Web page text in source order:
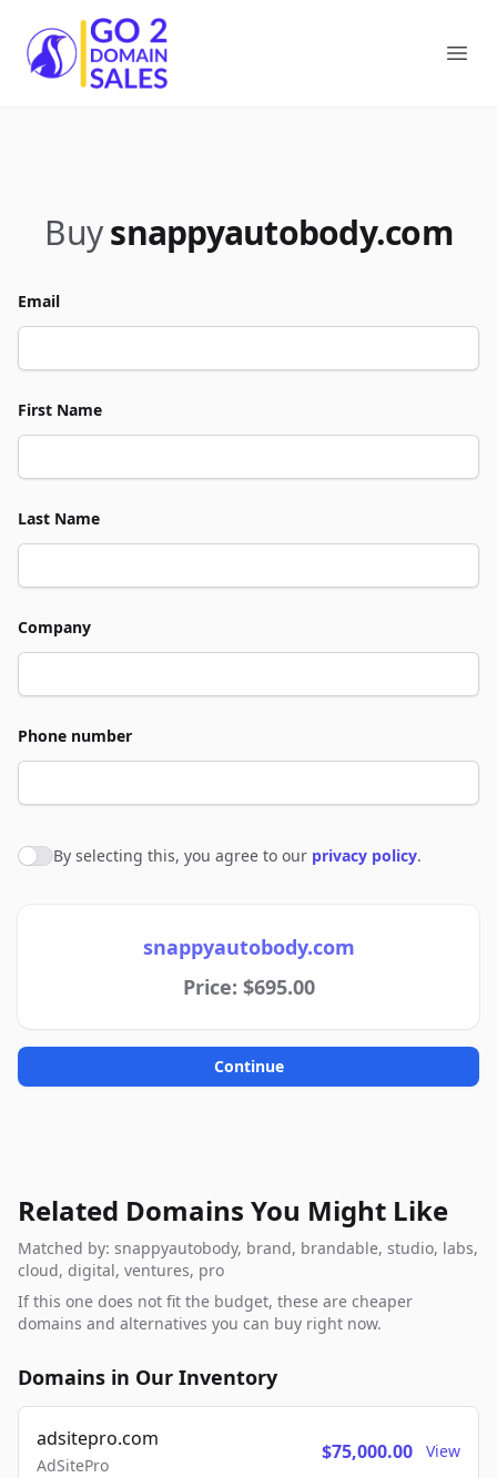
Go2DomainSales
Buysnappyautobody.com
Email
First Name
Last Name
Company
Phone number
Agree to policies
By selecting this, you agree to our privacy policy.
snappyautobody.com
Price: $695.00
Continue
Related Domains You Might Like
Matched by: snappyautobody, brand, brandable, studio, labs,
cloud, digital, ventures, pro
If this one does not fit the budget, these are cheaper
domains and alternatives you can buy right now.
Domains in Our Inventory
adsitepro.com
AdSitePro
$75,000.00 View